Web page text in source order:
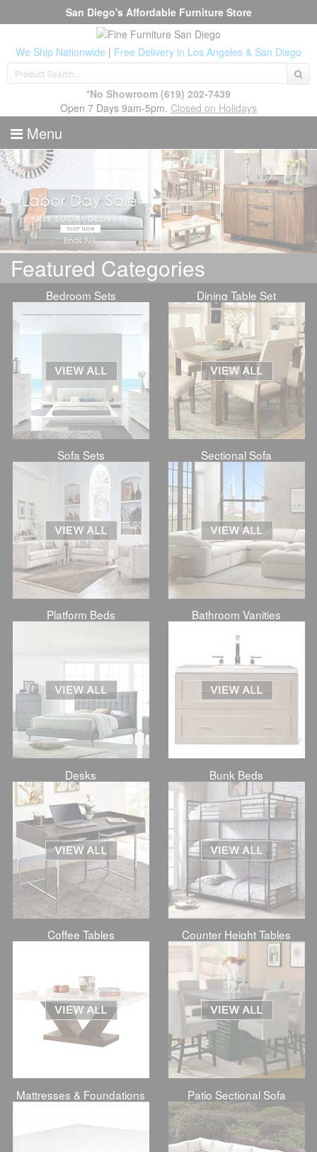
San Diego's Affordable Furniture Store
We Ship Nationwide | Free Delivery in Los Angeles & San Diego
*No Showroom (619) 202-7439
Open 7 Days 9am-5pm. Closed on Holidays
Menu
Featured Categories
Bedroom Sets Dining Table Set
Sofa Sets Sectional Sofa
Platform Beds Bathroom Vanities
Desks Bunk Beds
Coffee Tables Counter Height Tables
Mattresses & Foundations Patio Sectional Sofa